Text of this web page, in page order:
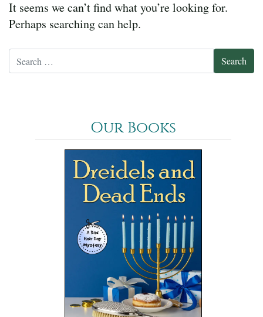
It seems we can’t find what you’re looking for.
Perhaps searching can help.
Our Books